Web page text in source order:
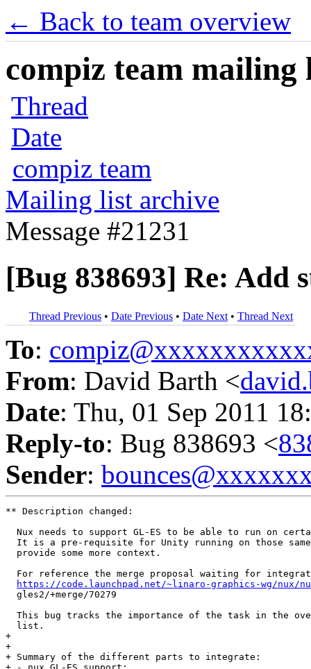
← Back to team overview
compiz team mailing
Thread
Date
compiz team
Mailing list archive
Message #21231
[Bug 838693] Re: Add
Thread Previous • Date Previous • Date Next • Thread Next
To:
From: David Barth <
Date: Thu, 01 Sep 2011
Reply-to: Bug 838693 <
Sender:
** Description changed:
Nux needs to support GL-ES to be able to run on
It is a pre-requisite for Unity running on those
  provide some more context.
For reference the merge proposal waiting for
https://code.launchpad.net/~linaro-graphics-wg/nux/
  gles2/+merge/70279
This bug tracks the importance of the task in the
  list.
+
+
+ Summary of the different parts to integrate: